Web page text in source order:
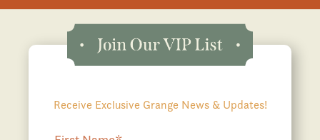
Receive Exclusive Grange News & Updates!